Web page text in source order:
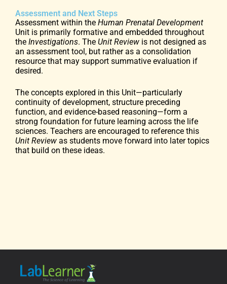
Assessment and Next Steps
Assessment within the Human Prenatal Development
Unit is primarily formative and embedded throughout
the Investigations. The Unit Review is not designed as
an assessment tool, but rather as a consolidation
resource that may support summative evaluation if
desired.
The concepts explored in this Unit—particularly
continuity of development, structure preceding
function, and evidence-based reasoning—form a
strong foundation for future learning across the life
sciences. Teachers are encouraged to reference this
Unit Review as students move forward into later topics
that build on these ideas.